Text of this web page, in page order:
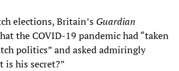
elections, Britain’s Guardian
the COVID-19 pandemic had “taken
politics” and asked admiringly
is his secret?”